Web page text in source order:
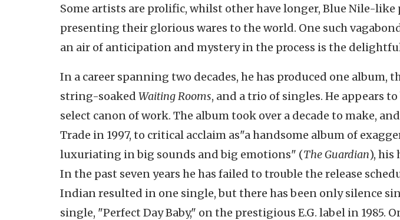
Some artists are prolific, whilst other have longer, Blue Nile-
presenting their glorious wares to the world. One such
an air of anticipation and mystery in the process is the
In a career spanning two decades, he has produced one album,
string-soaked Waiting Rooms, and a trio of singles. He appears
select canon of work. The album took over a decade to make,
Trade in 1997, to critical acclaim as"a handsome album of
luxuriating in big sounds and big emotions" (The Guardian), his
In the past seven years he has failed to trouble the release
Indian resulted in one single, but there has been only silence
single, "Perfect Day Baby," on the prestigious E.G. label in 1985.